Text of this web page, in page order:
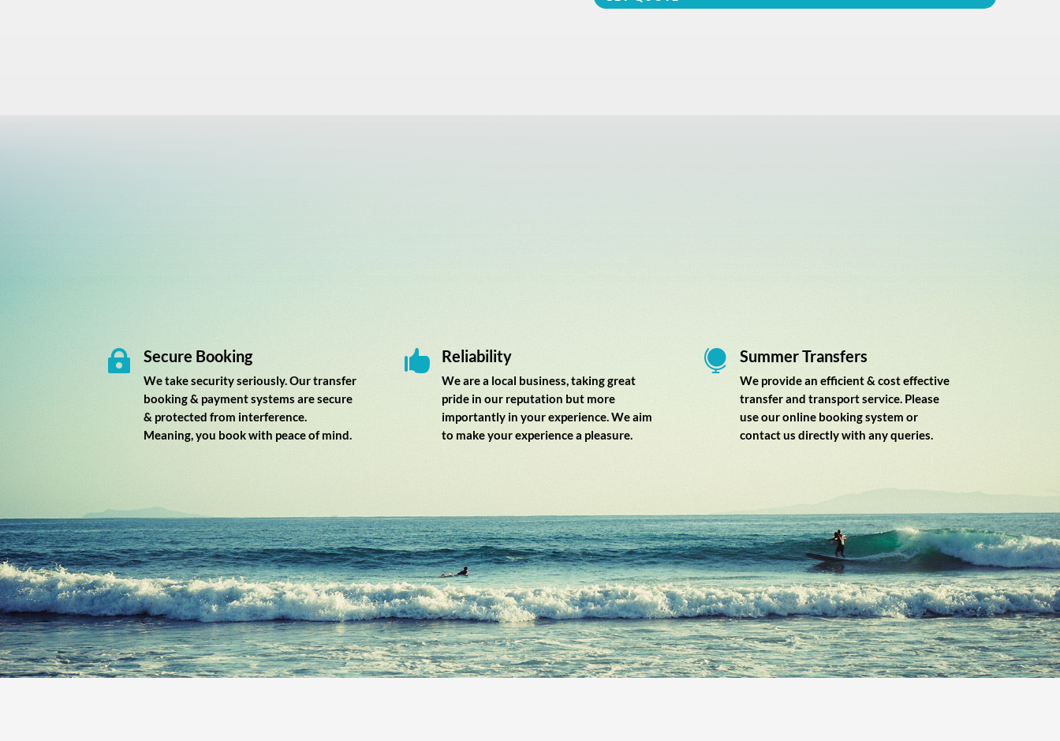
 Secure Booking
We take security seriously. Our transfer
booking & payment systems are secure
& protected from interference.
Meaning, you book with peace of mind.
 Reliability
We are a local business, taking great
pride in our reputation but more
importantly in your experience. We aim
to make your experience a pleasure.
 Summer Transfers
We provide an efficient & cost effective
transfer and transport service. Please
use our online booking system or
contact us directly with any queries.